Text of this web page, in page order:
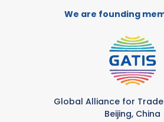
We are founding
Global Alliance for Trade
Beijing, China